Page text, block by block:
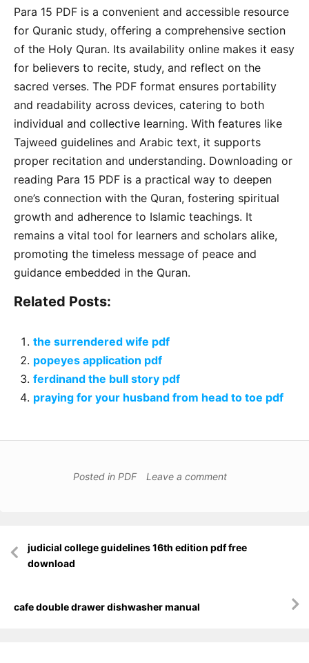
Para 15 PDF is a convenient and accessible resource
for Quranic study, offering a comprehensive section
of the Holy Quran. Its availability online makes it easy
for believers to recite, study, and reflect on the
sacred verses. The PDF format ensures portability
and readability across devices, catering to both
individual and collective learning. With features like
Tajweed guidelines and Arabic text, it supports
proper recitation and understanding. Downloading or
reading Para 15 PDF is a practical way to deepen
one’s connection with the Quran, fostering spiritual
growth and adherence to Islamic teachings. It
remains a vital tool for learners and scholars alike,
promoting the timeless message of peace and
guidance embedded in the Quran.
Related Posts:
the surrendered wife pdf
popeyes application pdf
ferdinand the bull story pdf
praying for your husband from head to toe pdf
Posted in PDF Leave a comment
navigation
judicial college guidelines 16th edition pdf free
download
cafe double drawer dishwasher manual